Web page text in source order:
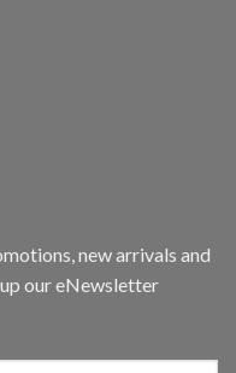
new arrivals and
our eNewsletter